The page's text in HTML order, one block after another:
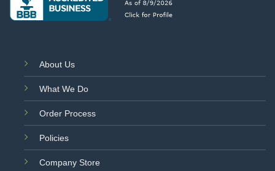
About Us
What We Do
Order Process
Policies
Company Store